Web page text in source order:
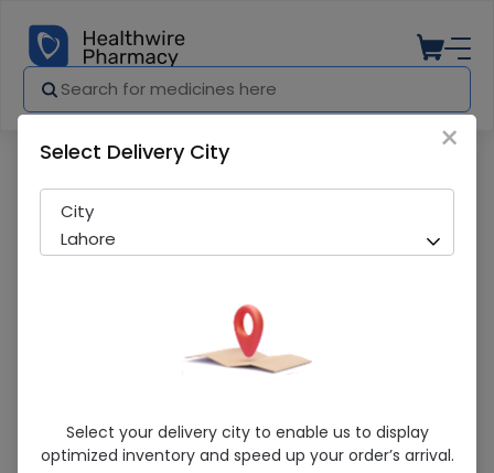
Lewa Cream
Sold Out
222 successful orders delivered in last 7 Days
×
Select Delivery City
City
Lahore
Select your delivery city to enable us to display
optimized inventory and speed up your order’s arrival.